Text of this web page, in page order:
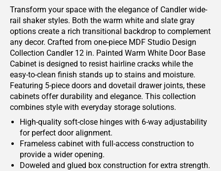
Transform your space with the elegance of Candler wide-
rail shaker styles. Both the warm white and slate gray
options create a rich transitional backdrop to complement
any decor. Crafted from one-piece MDF Studio Design
Collection Candler 12 in. Painted Warm White Door Base
Cabinet is designed to resist hairline cracks while the
easy-to-clean finish stands up to stains and moisture.
Featuring 5-piece doors and dovetail drawer joints, these
cabinets offer durability and elegance. This collection
combines style with everyday storage solutions.
High-quality soft-close hinges with 6-way adjustability
for perfect door alignment.
Frameless cabinet with full-access construction to
provide a wider opening.
Doweled and glued box construction for extra strength.